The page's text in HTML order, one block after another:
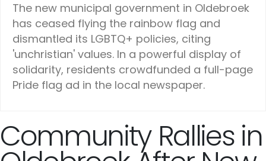
The new municipal government in Oldebroek
has ceased flying the rainbow flag and
dismantled its LGBTQ+ policies, citing
'unchristian' values. In a powerful display of
solidarity, residents crowdfunded a full-page
Pride flag ad in the local newspaper.
Community Rallies in